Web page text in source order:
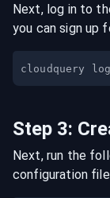
Next, log in to
you can sign up
Step 3:
Next, run the
configuration